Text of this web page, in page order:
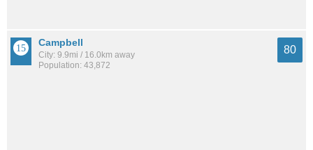
Campbell
City: 9.9mi / 16.0km away
Population: 43,872
80